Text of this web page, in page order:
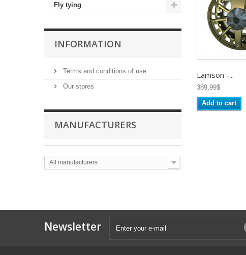
Fly tying
INFORMATION
Terms and conditions of use
Our stores
MANUFACTURERS
All manufacturers
Lamson -...
389,99$
Add to cart
Newsletter